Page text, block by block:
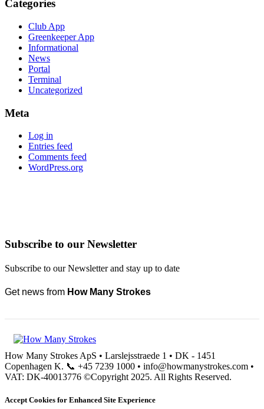
Categories
Club App
Greenkeeper App
Informational
News
Portal
Terminal
Uncategorized
Meta
Log in
Entries feed
Comments feed
WordPress.org
Subscribe to our Newsletter
Subscribe to our Newsletter and stay up to date
Get news from How Many Strokes
How Many Strokes ApS • Larslejsstraede 1 • DK - 1451
Copenhagen K. 📞 +45 7239 1000 • info@howmanystrokes.com •
VAT: DK-40013776 ©Copyright 2025. All Rights Reserved.
Accept Cookies for Enhanced Site Experience